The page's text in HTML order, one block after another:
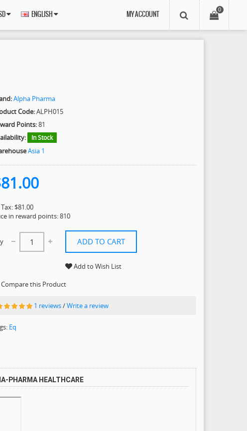
ENGLISH
0
MY ACCOUNT
Alpha Pharma
Code:ALPH015
Points:81
In Stock
Asia 1
Tax: $81.00
in reward points: 810
ADD TO CART
Add to Wish List
Compare this Product
1 reviews/Write a review
Eq
PHARMA HEALTHCARE